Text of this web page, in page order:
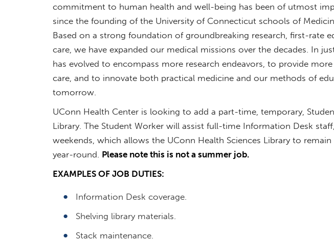
commitment to human health and well-being has been of utmost
since the founding of the University of Connecticut schools of
Based on a strong foundation of groundbreaking research, first-rate
care, we have expanded our medical missions over the decades. In
has evolved to encompass more research endeavors, to provide
care, and to innovate both practical medicine and our methods of
tomorrow.
UConn Health Center is looking to add a part-time, temporary,
Library. The Student Worker will assist full-time Information Desk
weekends, which allows the UConn Health Sciences Library to
year-round. Please note this is not a summer job.
EXAMPLES OF JOB DUTIES:
Information Desk coverage.
Shelving library materials.
Stack maintenance.